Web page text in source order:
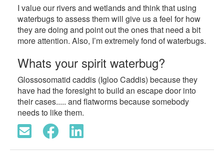
I value our rivers and wetlands and think that using
waterbugs to assess them will give us a feel for how
they are doing and point out the ones that need a bit
more attention. Also, I’m extremely fond of waterbugs.
Whats your spirit waterbug?
Glossosomatid caddis (Igloo Caddis) because they
have had the foresight to build an escape door into
their cases..... and flatworms because somebody
needs to like them.